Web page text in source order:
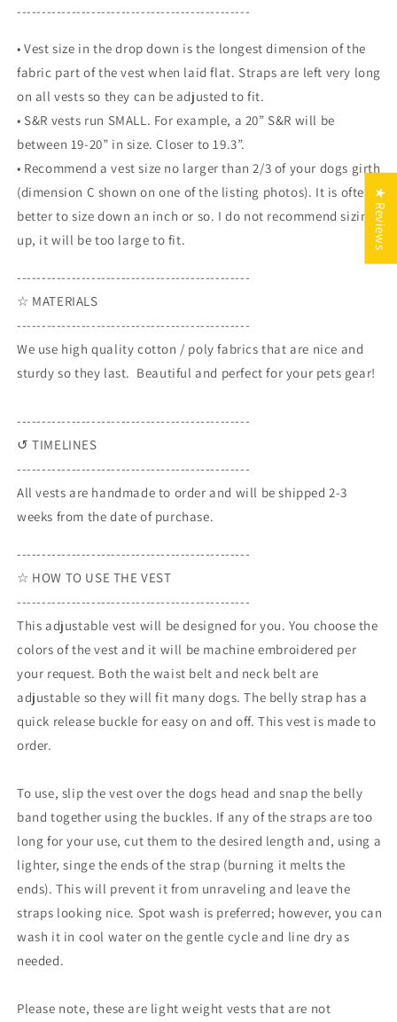
-----------------------------------------------
• Vest size in the drop down is the longest dimension of the
fabric part of the vest when laid flat. Straps are left very long
on all vests so they can be adjusted to fit.
• S&R vests run SMALL. For example, a 20” S&R will be
between 19-20” in size. Closer to 19.3”.
• Recommend a vest size no larger than 2/3 of your dogs girth
(dimension C shown on one of the listing photos). It is often
better to size down an inch or so. I do not recommend sizing
up, it will be too large to fit.
-----------------------------------------------
☆ MATERIALS
-----------------------------------------------
We use high quality cotton / poly fabrics that are nice and
sturdy so they last. Beautiful and perfect for your pets gear!
-----------------------------------------------
↺ TIMELINES
-----------------------------------------------
All vests are handmade to order and will be shipped 2-3
weeks from the date of purchase.
-----------------------------------------------
☆ HOW TO USE THE VEST
-----------------------------------------------
This adjustable vest will be designed for you. You choose the
colors of the vest and it will be machine embroidered per
your request. Both the waist belt and neck belt are
adjustable so they will fit many dogs. The belly strap has a
quick release buckle for easy on and off. This vest is made to
order.
To use, slip the vest over the dogs head and snap the belly
band together using the buckles. If any of the straps are too
long for your use, cut them to the desired length and, using a
lighter, singe the ends of the strap (burning it melts the
ends). This will prevent it from unraveling and leave the
straps looking nice. Spot wash is preferred; however, you can
wash it in cool water on the gentle cycle and line dry as
needed.
Please note, these are light weight vests that are not
★ Reviews